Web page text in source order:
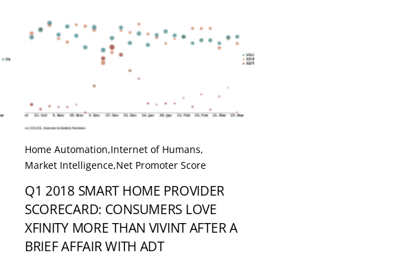
Home Automation,Internet of Humans,
Market Intelligence,Net Promoter Score
Q1 2018 SMART HOME PROVIDER
SCORECARD: CONSUMERS LOVE
XFINITY MORE THAN VIVINT AFTER A
BRIEF AFFAIR WITH ADT